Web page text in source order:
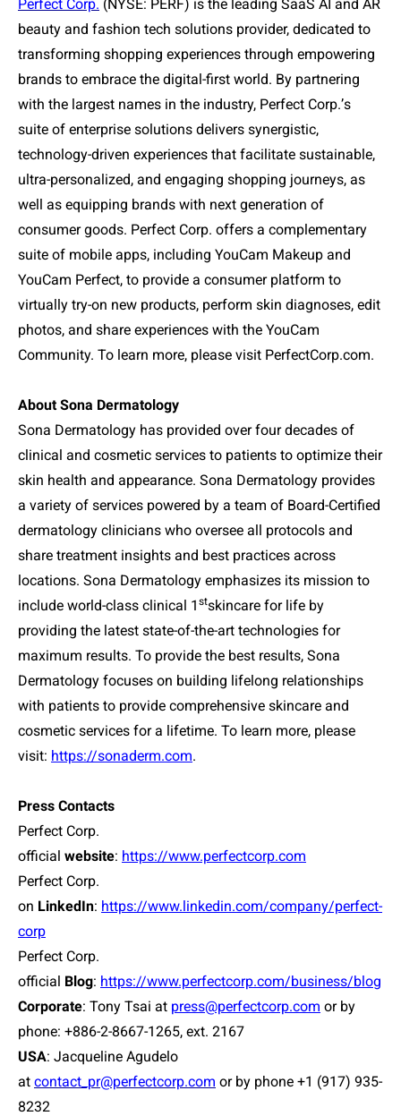
Perfect Corp. (NYSE: PERF) is the leading SaaS AI and AR
beauty and fashion tech solutions provider, dedicated to
transforming shopping experiences through empowering
brands to embrace the digital-first world. By partnering
with the largest names in the industry, Perfect Corp.’s
suite of enterprise solutions delivers synergistic,
technology-driven experiences that facilitate sustainable,
ultra-personalized, and engaging shopping journeys, as
well as equipping brands with next generation of
consumer goods. Perfect Corp. offers a complementary
suite of mobile apps, including YouCam Makeup and
YouCam Perfect, to provide a consumer platform to
virtually try-on new products, perform skin diagnoses, edit
photos, and share experiences with the YouCam
Community. To learn more, please visit PerfectCorp.com.
About Sona Dermatology
Sona Dermatology has provided over four decades of
clinical and cosmetic services to patients to optimize their
skin health and appearance. Sona Dermatology provides
a variety of services powered by a team of Board-Certified
dermatology clinicians who oversee all protocols and
share treatment insights and best practices across
locations. Sona Dermatology emphasizes its mission to
include world-class clinical 1 stskincare for life by
providing the latest state-of-the-art technologies for
maximum results. To provide the best results, Sona
Dermatology focuses on building lifelong relationships
with patients to provide comprehensive skincare and
cosmetic services for a lifetime. To learn more, please
visit: https://sonaderm.com.
Press Contacts
Perfect Corp.
official website: https://www.perfectcorp.com
Perfect Corp.
on LinkedIn: https://www.linkedin.com/company/perfect-
corp
Perfect Corp.
official Blog: https://www.perfectcorp.com/business/blog
Corporate: Tony Tsai at press@perfectcorp.com or by
phone: +886-2-8667-1265, ext. 2167
USA: Jacqueline Agudelo
at contact_pr@perfectcorp.com or by phone +1 (917) 935-
8232